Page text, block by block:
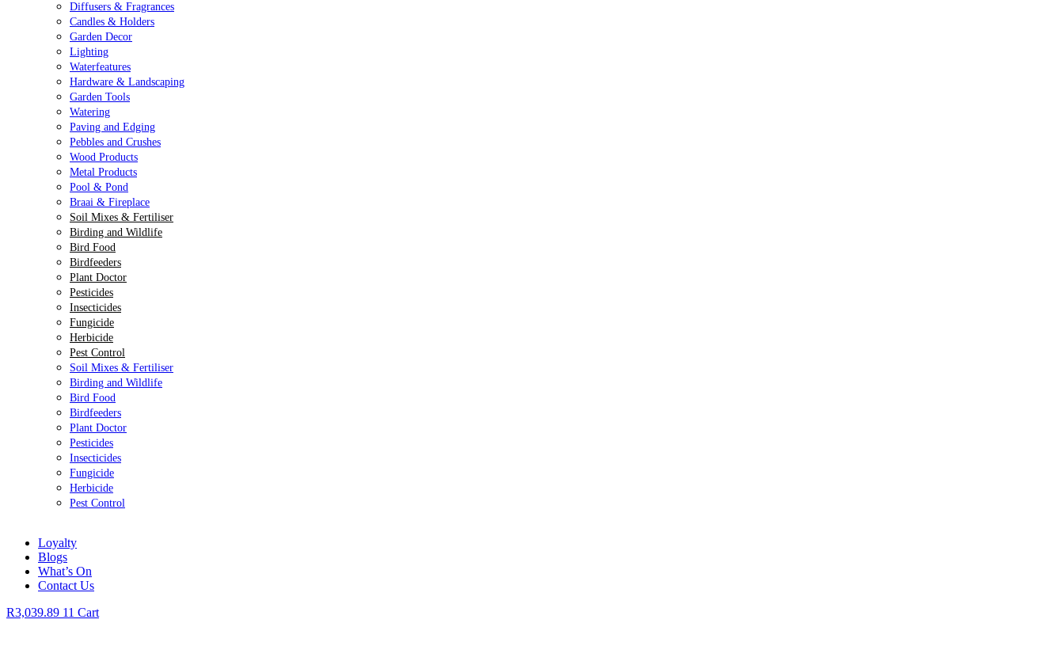
Diffusers & Fragrances
Candles & Holders
Garden Decor
Lighting
Waterfeatures
Hardware & Landscaping
Garden Tools
Watering
Paving and Edging
Pebbles and Crushes
Wood Products
Metal Products
Pool & Pond
Braai & Fireplace
Soil Mixes & Fertiliser
Birding and Wildlife
Bird Food
Birdfeeders
Plant Doctor
Pesticides
Insecticides
Fungicide
Herbicide
Pest Control
Soil Mixes & Fertiliser
Birding and Wildlife
Bird Food
Birdfeeders
Plant Doctor
Pesticides
Insecticides
Fungicide
Herbicide
Pest Control
Loyalty
Blogs
What’s On
Contact Us
R3,039.89 11 Cart